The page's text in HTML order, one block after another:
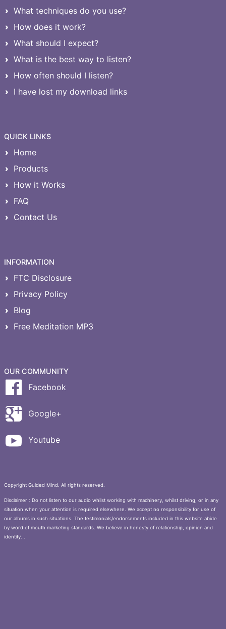
What techniques do you use?
How does it work?
What should I expect?
What is the best way to listen?
How often should I listen?
I have lost my download links
QUICK LINKS
Home
Products
How it Works
FAQ
Contact Us
INFORMATION
FTC Disclosure
Privacy Policy
Blog
Free Meditation MP3
OUR COMMUNITY
Facebook
Google+
Youtube
Copyright Guided Mind. All rights reserved.
Disclaimer : Do not listen to our audio whilst working with machinery, whilst driving, or in any
situation when your attention is required elsewhere. We accept no responsibility for use of
our albums in such situations. The testimonials/endorsements included in this website abide
by word of mouth marketing standards. We believe in honesty of relationship, opinion and
identity. .